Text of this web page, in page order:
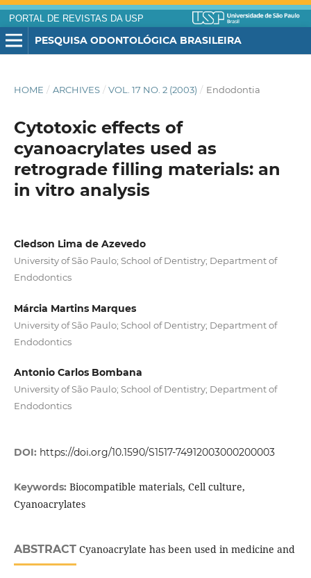
PORTAL DE REVISTAS DA USP
PESQUISA ODONTOLÓGICA BRASILEIRA
HOME / ARCHIVES / VOL. 17 NO. 2 (2003) / Endodontia
Cytotoxic effects of
cyanoacrylates used as
retrograde filling materials: an
in vitro analysis
Cledson Lima de Azevedo
University of São Paulo; School of Dentistry; Department of
Endodontics
Márcia Martins Marques
University of São Paulo; School of Dentistry; Department of
Endodontics
Antonio Carlos Bombana
University of São Paulo; School of Dentistry; Department of
Endodontics
DOI: https://doi.org/10.1590/S1517-74912003000200003
Keywords: Biocompatible materials, Cell culture,
Cyanoacrylates
ABSTRACTCyanoacrylate has been used in medicine and